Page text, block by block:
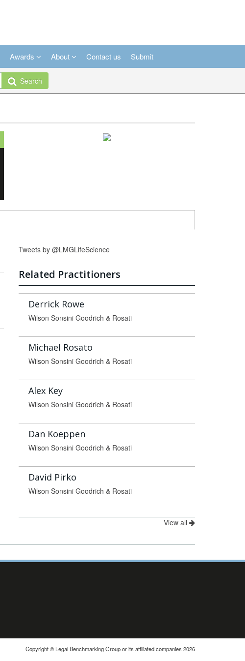
Awards About Contact us Submit
Search
Tweets by @LMGLifeScience
Related Practitioners
Derrick Rowe
Wilson Sonsini Goodrich & Rosati
Michael Rosato
Wilson Sonsini Goodrich & Rosati
Alex Key
Wilson Sonsini Goodrich & Rosati
Dan Koeppen
Wilson Sonsini Goodrich & Rosati
David Pirko
Wilson Sonsini Goodrich & Rosati
View all
Copyright © Legal Benchmarking Group or its affiliated companies 2026